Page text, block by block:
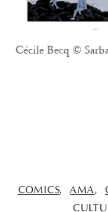
Cécile Becq ©
COMICS AMA